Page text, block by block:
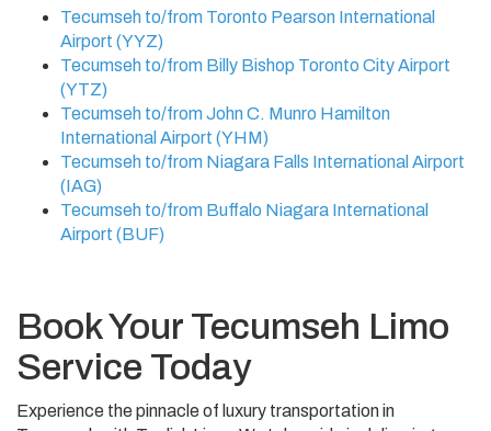
Tecumseh to/from Toronto Pearson International
Airport (YYZ)
Tecumseh to/from Billy Bishop Toronto City Airport
(YTZ)
Tecumseh to/from John C. Munro Hamilton
International Airport (YHM)
Tecumseh to/from Niagara Falls International Airport
(IAG)
Tecumseh to/from Buffalo Niagara International
Airport (BUF)
Book Your Tecumseh Limo
Service Today
Experience the pinnacle of luxury transportation in